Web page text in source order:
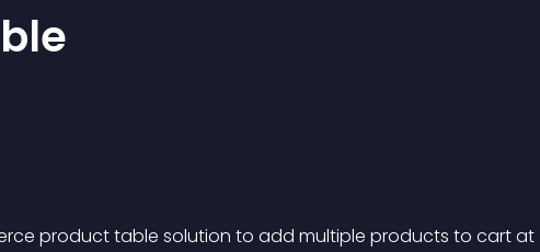
product table solution to add multiple products to cart at